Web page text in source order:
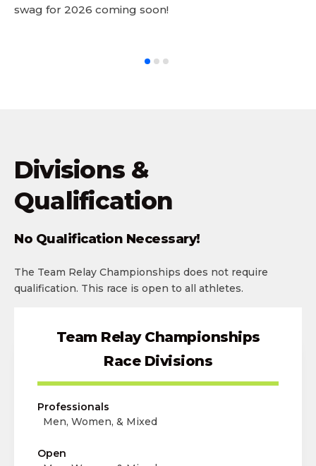
swag for 2026 coming soon!
Divisions &
Qualification
No Qualification Necessary!
The Team Relay Championships does not require
qualification. This race is open to all athletes.
Team Relay Championships
Race Divisions
Professionals
Men, Women, & Mixed
Open